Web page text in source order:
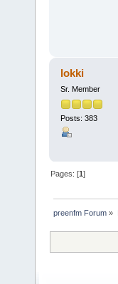
lokki
Sr. Member
Posts: 383
Pages: [1]
preenfm Forum »